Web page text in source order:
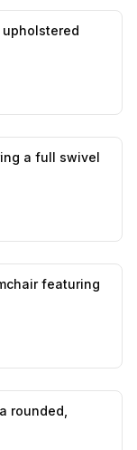
a full swivel
likes,
featuring
likes,
rounded,